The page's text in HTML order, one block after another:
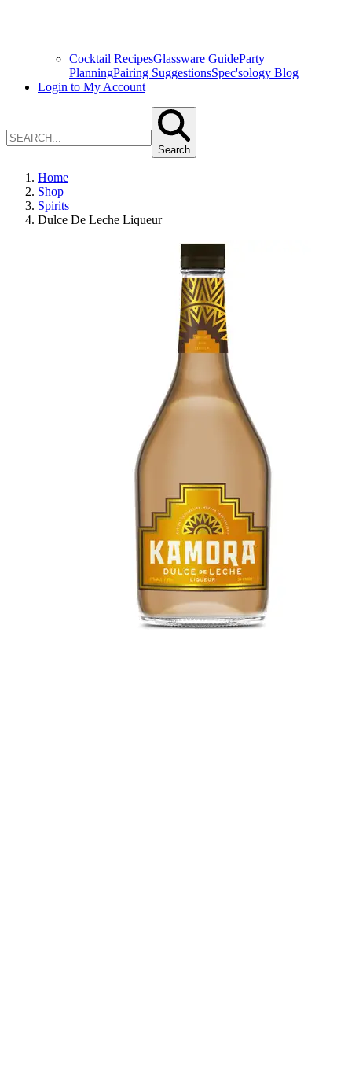
Cocktail RecipesGlassware GuideParty
PlanningPairing SuggestionsSpec'sology Blog
Login to My Account
Search
Home
Shop
Spirits
Dulce De Leche Liqueur